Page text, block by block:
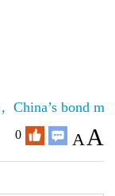
China’s bond
0 A A